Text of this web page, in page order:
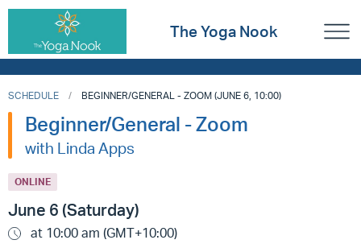
The Yoga Nook
SCHEDULE BEGINNER/GENERAL - ZOOM (JUNE 6, 10:00)
Beginner/General - Zoom
with Linda Apps
ONLINE
June 6 (Saturday)
at 10:00 am (GMT+10:00)